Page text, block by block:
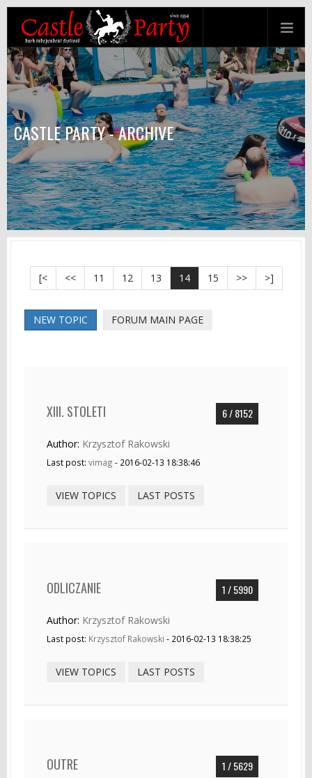
CASTLE PARTY - ARCHIVE
[< << 11 12 13 14 15 >> >]
NEW TOPIC FORUM MAIN PAGE
6 / 8152
XIII. STOLETI
Author: Krzysztof Rakowski
Last post: vimag - 2016-02-13 18:38:46
VIEW TOPICS LAST POSTS
1 / 5990
ODLICZANIE
Author: Krzysztof Rakowski
Last post: Krzysztof Rakowski - 2016-02-13 18:38:25
VIEW TOPICS LAST POSTS
1 / 5629
OUTRE